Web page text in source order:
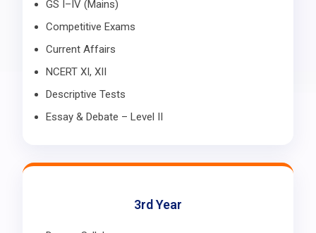
GS I–IV (Mains)
Competitive Exams
Current Affairs
NCERT XI, XII
Descriptive Tests
Essay & Debate – Level II
3rd Year